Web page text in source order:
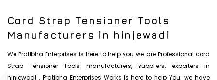
Cord Strap Tensioner Tools
Manufacturers in hinjewadi
We Pratibha Enterprises is here to help you we are Professional cord
Strap Tensioner Tools manufacturers, suppliers, exporters in
hinjewadi . Pratibha Enterprises Works is here to help You. we have